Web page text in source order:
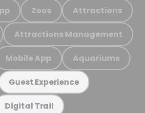
Zoos Attractions
Attractions Management
Mobile App Aquariums
Guest Experience
Digital Trail